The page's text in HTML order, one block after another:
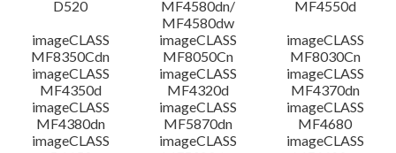
Caution
Setup instruction
File information
D520
MF4580dn/
MF4580dw
MF4550d
imageCLASS
MF8350Cdn
imageCLASS
MF8050Cn
imageCLASS
MF8030Cn
imageCLASS
MF4350d
imageCLASS
MF4320d
imageCLASS
MF4370dn
imageCLASS
MF4380dn
imageCLASS
MF5870dn
imageCLASS
MF4680
imageCLASS
imageCLASS
imageCLASS